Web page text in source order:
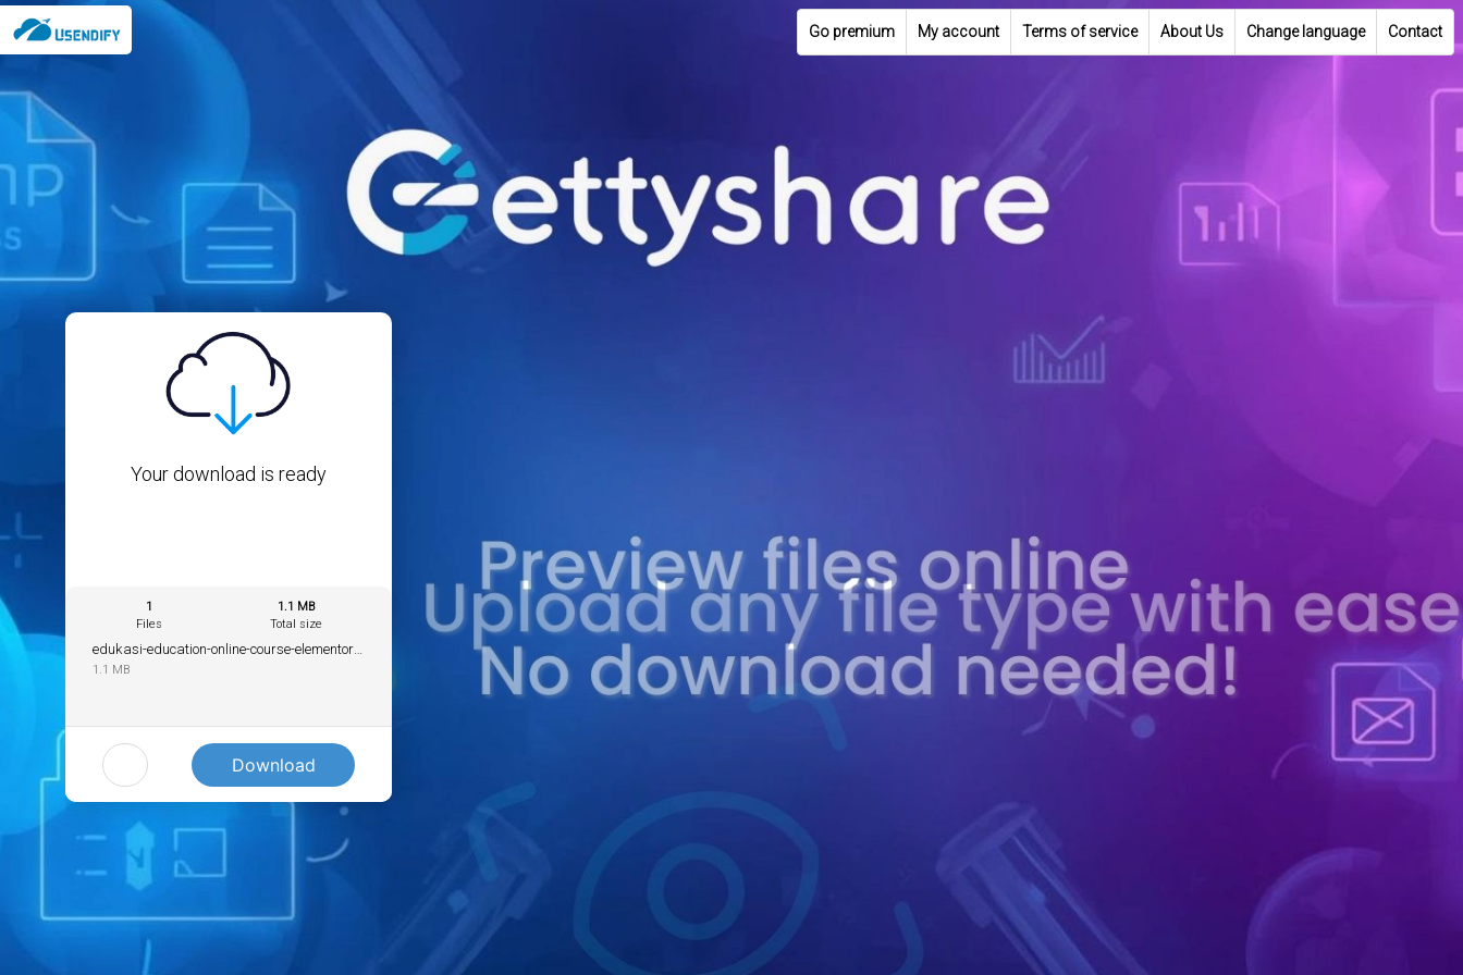
Go premium My account Terms of service About Us Change language Contact
Your download is ready
1
Files
1.1 MB
Total size
1.1 MB
Download